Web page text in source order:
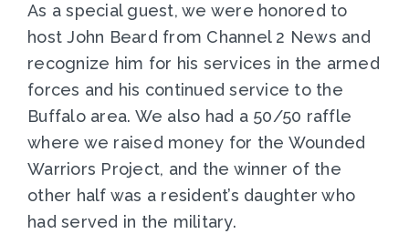
As a special guest, we were honored to
host John Beard from Channel 2 News and
recognize him for his services in the armed
forces and his continued service to the
Buffalo area. We also had a 50/50 raffle
where we raised money for the Wounded
Warriors Project, and the winner of the
other half was a resident’s daughter who
had served in the military.